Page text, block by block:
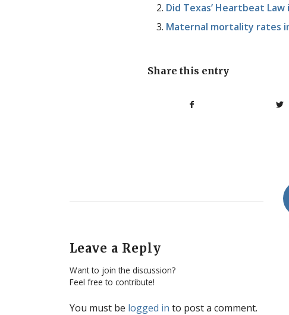
Did Texas’ Heartbeat
Maternal mortality rates
Share this entry
Leave a Reply
Want to join the discussion?
Feel free to contribute!
You must be logged in to post a comment.